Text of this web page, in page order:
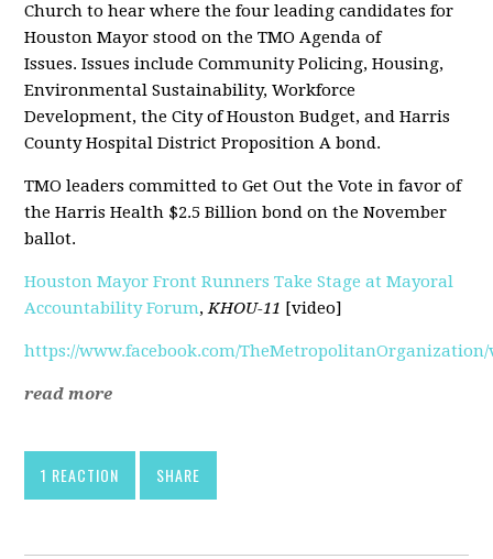
Church to hear where the four leading candidates for
Houston Mayor stood on the TMO Agenda of
Issues. Issues include Community Policing, Housing,
Environmental Sustainability, Workforce
Development, the City of Houston Budget, and Harris
County Hospital District Proposition A bond.
TMO leaders committed to Get Out the Vote in favor of
the Harris Health $2.5 Billion bond on the November
ballot.
Houston Mayor Front Runners Take Stage at Mayoral
Accountability Forum,KHOU-11 [video]
https://www.facebook.com/TheMetropolitanOrganization/
read more
1 REACTION SHARE